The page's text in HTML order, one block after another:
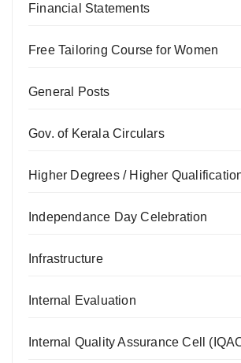
Financial Statements
Free Tailoring Course for Women
General Posts
Gov. of Kerala Circulars
Higher Degrees / Higher
Independance Day Celebration
Infrastructure
Internal Evaluation
Internal Quality Assurance Cell